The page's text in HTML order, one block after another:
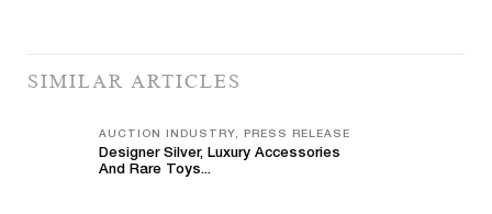
SIMILAR ARTICLES
AUCTION INDUSTRY, PRESS RELEASE
Designer Silver, Luxury Accessories
And Rare Toys...